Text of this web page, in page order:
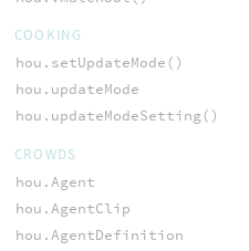
COOKING
hou.setUpdateMode()
hou.updateMode
hou.updateModeSetting()
CROWDS
hou.Agent
hou.AgentClip
hou.AgentDefinition